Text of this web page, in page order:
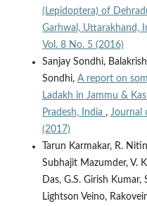
(Lepidoptera) of
Garhwal, Uttarakhand,
Vol. 8 No. 5 (2016)
Sanjay Sondhi,
Sondhi, A report on
Ladakh in Jammu &
Pradesh, India , Journal
(2017)
Tarun Karmakar, R.
Subhajit Mazumder, V.
Das, G.S. Girish Kumar,
Lightson Veino,